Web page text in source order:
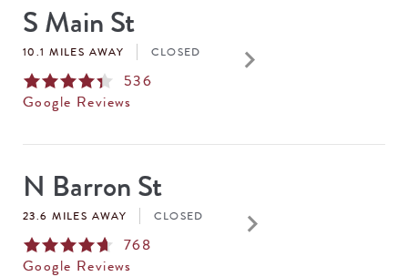
S Main St
10.1 MILES AWAY CLOSED
536
Google Reviews
keyboard_arrow_right
N Barron St
23.6 MILES AWAY CLOSED
768
Google Reviews
keyboard_arrow_right